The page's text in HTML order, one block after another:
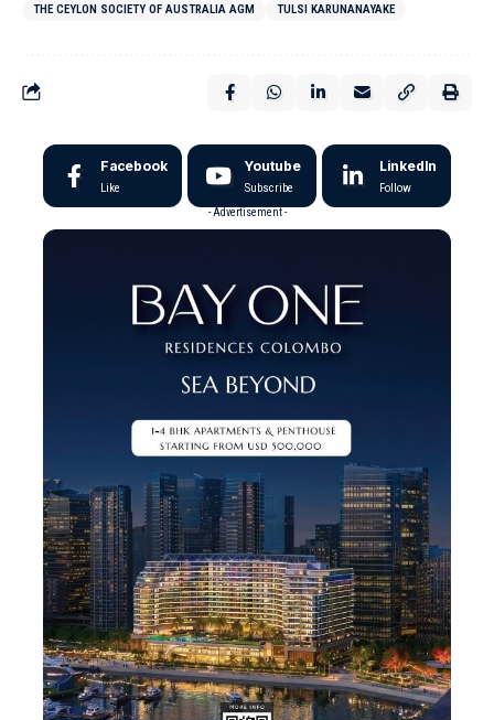
THE CEYLON SOCIETY OF AUSTRALIA AGM
TULSI KARUNANAYAKE
Facebook
Like
Youtube
Subscribe
LinkedIn
Follow
- Advertisement -